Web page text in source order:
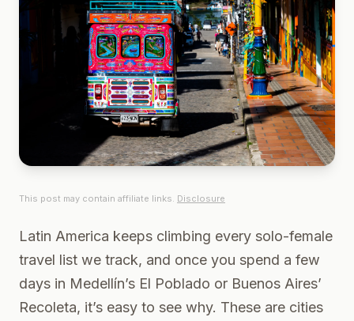
This post may contain affiliate links. Disclosure
Latin America keeps climbing every solo-female
travel list we track, and once you spend a few
days in Medellín’s El Poblado or Buenos Aires’
Recoleta, it’s easy to see why. These are cities